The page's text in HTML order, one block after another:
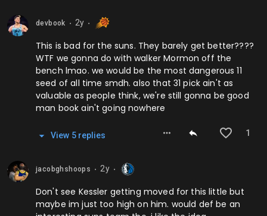
devbook ⬤ 2y ⬤
This is bad for the suns. They barely get better????
WTF we gonna do with walker Mormon off the
bench lmao. we would be the most dangerous 11
seed of all time smdh. also that 31 pick ain't as
valuable as people think, we're still gonna be good
man book ain't going nowhere
1
View 5repl ies
jacobghshoops ⬤ 2y ⬤
Don't see Kessler getting moved for this little but
maybe im just too high on him. would def be an